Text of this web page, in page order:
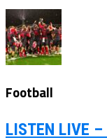
Football
LISTEN LIVE